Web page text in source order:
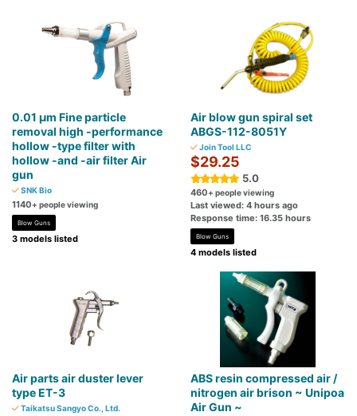
0.01 μm Fine particle
removal high -performance
hollow -type filter with
hollow -and -air filter Air
gun
SNK Bio
1140+ people viewing
Blow Guns
3 models listed
Air blow gun spiral set
ABGS-112-8051Y
Join Tool LLC
$29.25
5.0
460+ people viewing
Last viewed: 4 hours ago
Response time: 16.35 hours
Blow Guns
4 models listed
Air parts air duster lever
type ET-3
Taikatsu Sangyo Co., Ltd.
ABS resin compressed air /
nitrogen air brison ~ Unipoa
Air Gun ~